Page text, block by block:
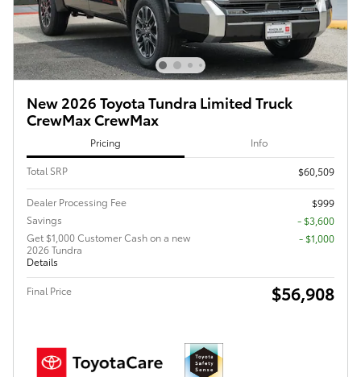
New 2026 Toyota Tundra Limited Truck
CrewMax CrewMax
Pricing Info
Total SRP $60,509
Dealer Processing Fee
$999
Savings
- $3,600
Get $1,000 Customer Cash on a new
2026 Tundra
Details
$1,000
Final Price $56,908